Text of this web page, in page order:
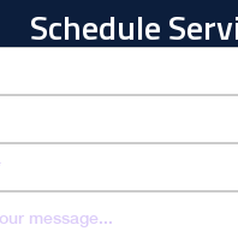
Schedule